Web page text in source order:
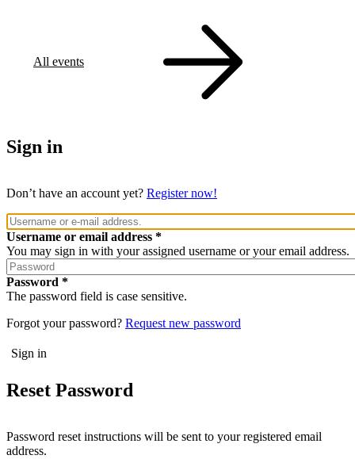
All events
Sign in
Don’t have an account yet? Register now!
Username or email address
You may sign in with your assigned username or your email address.
Password
The password field is case sensitive.
Forgot your password? Request new password
Reset Password
Password reset instructions will be sent to your registered email
address.